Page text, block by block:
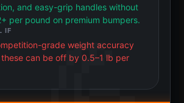
and easy-grip handles without
per pound on premium bumpers.
IF
grade weight accuracy
can be off by 0.5–1 lb per